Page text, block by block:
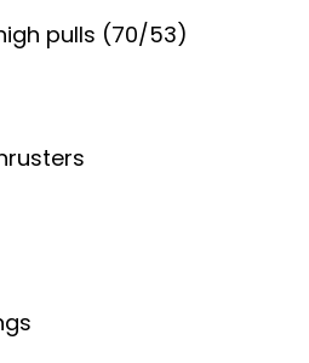
pulls (70/53)